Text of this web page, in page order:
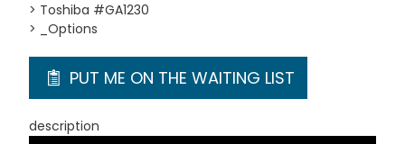
> Toshiba #GA1230
> _Options
PUT ME ON THE WAITING LIST
description